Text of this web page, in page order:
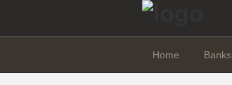
Home Banks